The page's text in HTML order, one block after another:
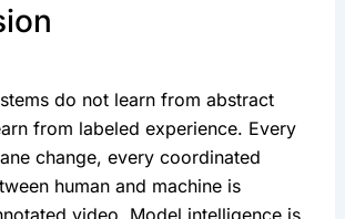
do not learn from abstract
from labeled experience. Every
change, every coordinated
human and machine is
video. Model intelligence is